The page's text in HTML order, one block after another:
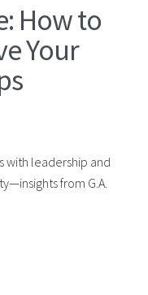
How to
Your
with leadership and
from G.A.